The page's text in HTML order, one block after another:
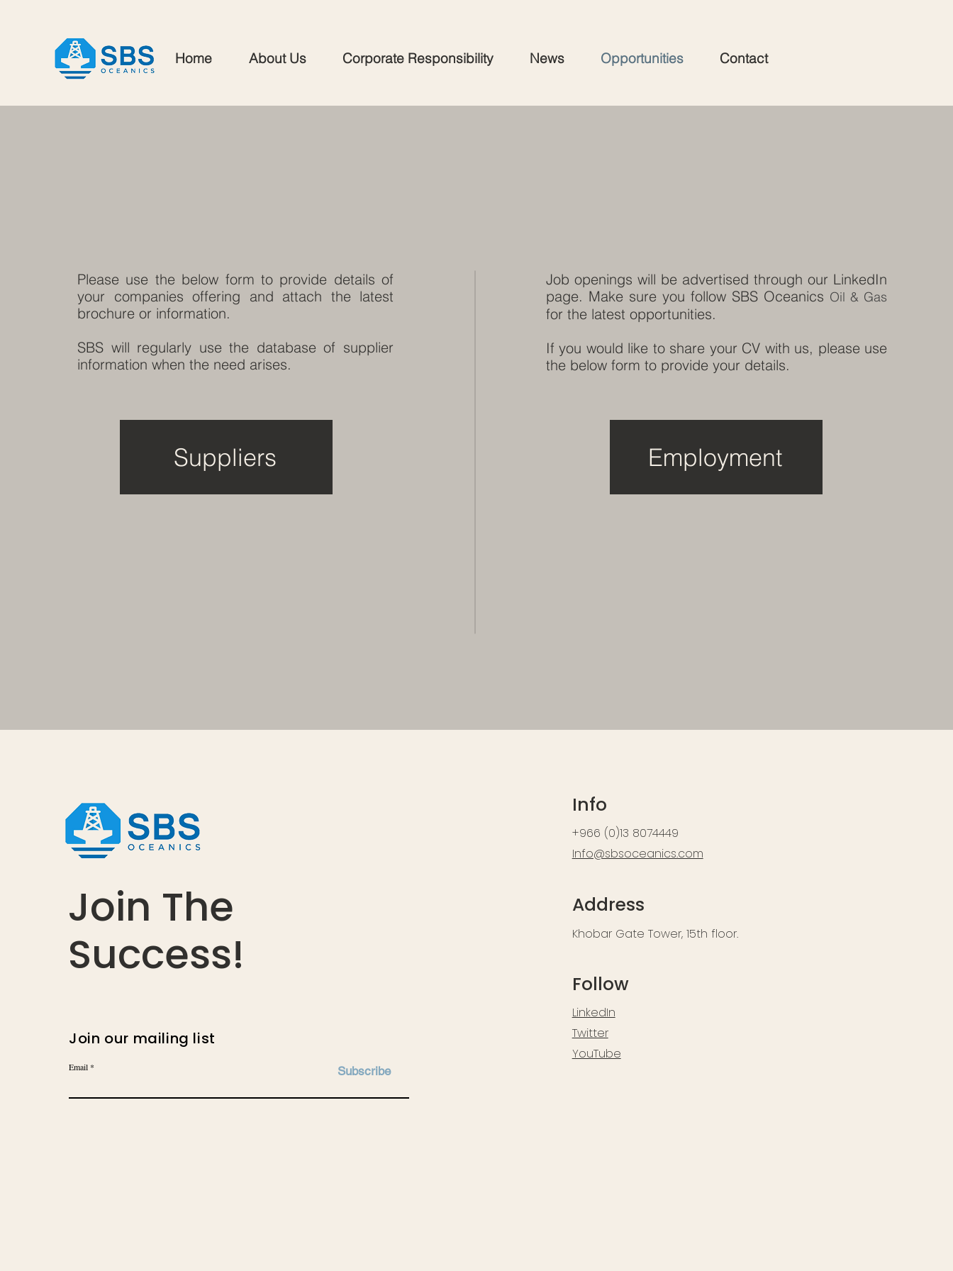
Home About Us Corporate Responsibility News Opportunities Contact
Please use the below form to provide details of
your companies offering and attach the latest
brochure or information.
SBS will regularly use the database of supplier
information when the need arises.
Suppliers
Job openings will be advertised through our LinkedIn
page. Make sure you follow SBS Oceanics Oil & Gas
for the latest opportunities.
If you would like to share your CV with us, please use
the below form to provide your details.
Employment
Join The
Success!
Join our mailing list
Email Subscribe
Info
+966 (0)13 8074449
Info@sbsoceanics.com
Address
Khobar Gate Tower, 15th floor.
Follow
LinkedIn
Twitter
YouTube